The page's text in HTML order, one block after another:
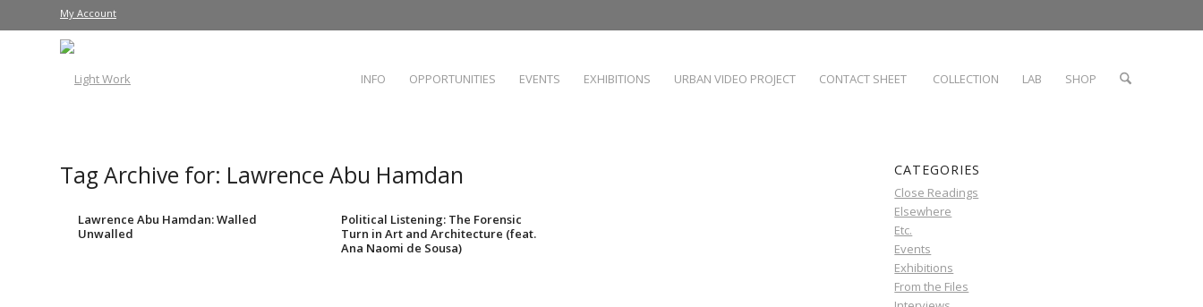
My Account
INFO OPPORTUNITIES EVENTS EXHIBITIONS URBAN VIDEO PROJECT CONTACT SHEET COLLECTION LAB SHOP
Tag Archive for: Lawrence Abu Hamdan
Lawrence Abu Hamdan: Walled
Unwalled
Political Listening: The Forensic
Turn in Art and Architecture (feat.
Ana Naomi de Sousa)
CATEGORIES
Close Readings
Elsewhere
Etc.
Events
Exhibitions
From the Files